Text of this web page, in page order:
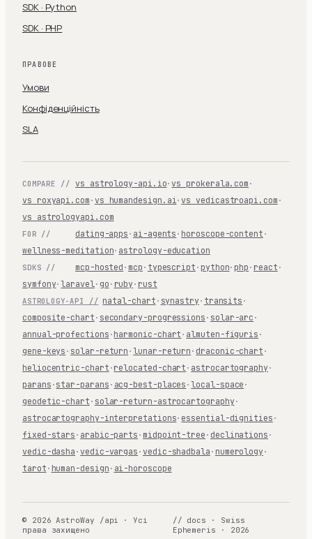
SDK · Python
SDK · PHP
ПРАВОВЕ
Умови
Конфіденційність
SLA
COMPARE // vs astrology-api.io·vs prokerala.com ·
vs roxyapi.com · vs humandesign.ai ·vs vedicastroapi.com ·
vs astrologyapi.com
FOR // dating-apps · ai-agents · horoscope-content ·
wellness-meditation· astrology-education
SDKS // mcp-hosted · mcp · typescript · python· php · react ·
symfony·laravel · go · ruby · rust
ASTROLOGY-API // natal-chart · synastry · transits ·
composite-chart · secondary-progressions · solar-arc ·
annual-profections · harmonic-chart · almuten-figuris ·
gene-keys · solar-return ·lunar-return · draconic-chart ·
heliocentric-chart · relocated-chart · astrocartography ·
parans · star-parans · acg-best-places ·local-space ·
geodetic-chart · solar-return-astrocartography ·
astrocartography-interpretations· essential-dignities ·
fixed-stars · arabic-parts · midpoint-tree · declinations ·
vedic-dasha ·vedic-vargas ·vedic-shadbala · numerology ·
tarot · human-design · ai-horoscope
© 2026 AstroWay /api · Усі
права захищено
// docs · Swiss
Ephemeris · 2026